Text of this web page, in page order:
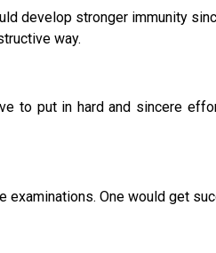
stronger immunity
way.
to put in hard and sincere
One would get